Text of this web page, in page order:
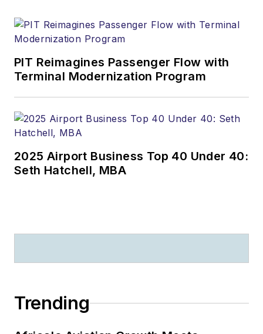
PIT Reimagines Passenger Flow with
Terminal Modernization Program
2025 Airport Business Top 40 Under 40:
Seth Hatchell, MBA
Trending